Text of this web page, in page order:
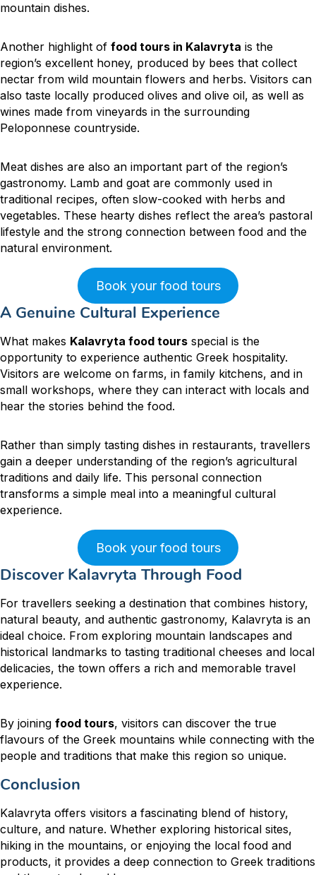
mountain dishes.
Another highlight of food tours in Kalavryta is the
region’s excellent honey, produced by bees that collect
nectar from wild mountain flowers and herbs. Visitors can
also taste locally produced olives and olive oil, as well as
wines made from vineyards in the surrounding
Peloponnese countryside.
Meat dishes are also an important part of the region’s
gastronomy. Lamb and goat are commonly used in
traditional recipes, often slow-cooked with herbs and
vegetables. These hearty dishes reflect the area’s pastoral
lifestyle and the strong connection between food and the
natural environment.
Book your food tours
A Genuine Cultural Experience
What makes Kalavryta food tours special is the
opportunity to experience authentic Greek hospitality.
Visitors are welcome on farms, in family kitchens, and in
small workshops, where they can interact with locals and
hear the stories behind the food.
Rather than simply tasting dishes in restaurants, travellers
gain a deeper understanding of the region’s agricultural
traditions and daily life. This personal connection
transforms a simple meal into a meaningful cultural
experience.
Book your food tours
Discover Kalavryta Through Food
For travellers seeking a destination that combines history,
natural beauty, and authentic gastronomy, Kalavryta is an
ideal choice. From exploring mountain landscapes and
historical landmarks to tasting traditional cheeses and local
delicacies, the town offers a rich and memorable travel
experience.
By joining food tours, visitors can discover the true
flavours of the Greek mountains while connecting with the
people and traditions that make this region so unique.
Conclusion
Kalavryta offers visitors a fascinating blend of history,
culture, and nature. Whether exploring historical sites,
hiking in the mountains, or enjoying the local food and
products, it provides a deep connection to Greek traditions